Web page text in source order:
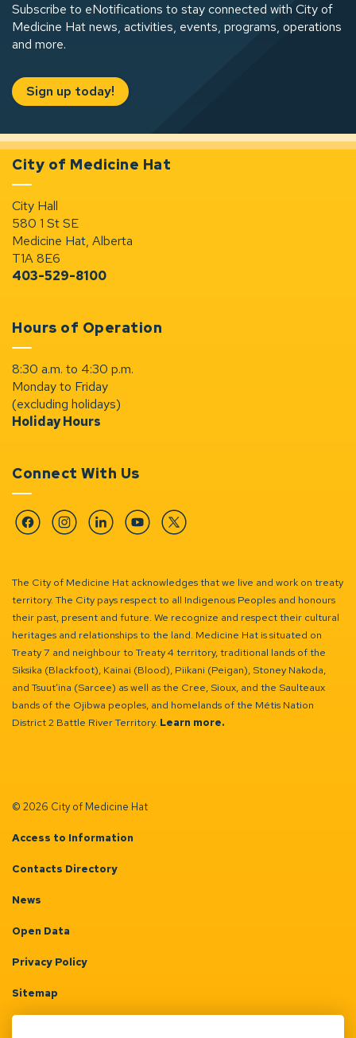
Subscribe to eNotifications to stay connected with City of
Medicine Hat news, activities, events, programs, operations
and more.
Sign up today!
City of Medicine Hat
City Hall
580 1 St SE
Medicine Hat, Alberta
T1A 8E6
403-529-8100
Hours of Operation
8:30 a.m. to 4:30 p.m.
Monday to Friday
(excluding holidays)
Holiday Hours
Connect With Us
FacebookInstagramLinkedinYouTubeTwitter
The City of Medicine Hat acknowledges that we live and work on treaty
territory. The City pays respect to all Indigenous Peoples and honours
their past, present and future. We recognize and respect their cultural
heritages and relationships to the land. Medicine Hat is situated on
Treaty 7 and neighbour to Treaty 4 territory, traditional lands of the
Siksika (Blackfoot), Kainai (Blood), Piikani (Peigan), Stoney Nakoda,
and Tsuut’ina (Sarcee) as well as the Cree, Sioux, and the Saulteaux
bands of the Ojibwa peoples, and homelands of the Métis Nation
District 2 Battle River Territory. Learn more.
© 2026 City of Medicine Hat
Access to Information
Contacts Directory
News
Open Data
Privacy Policy
Sitemap